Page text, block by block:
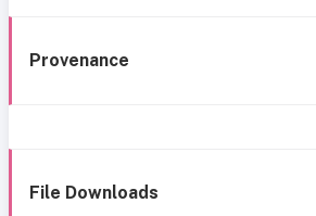
Provenance
File Downloads